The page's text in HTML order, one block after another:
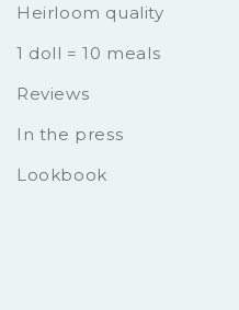
Heirloom quality
1 doll = 10 meals
Reviews
In the press
Lookbook